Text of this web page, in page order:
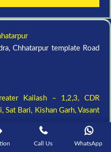
Chhatarpur template Road
Kailash – 1,2,3, CDR
Sat Bari, Kishan Garh, Vasant
Call Us WhatsApp